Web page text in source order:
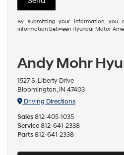
By submitting your information,
information between Hyundai Motor
Andy Mohr
1527 S. Liberty Drive
Bloomington, IN 47403
Driving Directions
Sales812-405-1035
Service812-641-2338
Parts812-641-2338